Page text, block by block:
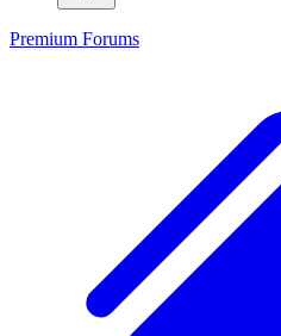
Premium Forums